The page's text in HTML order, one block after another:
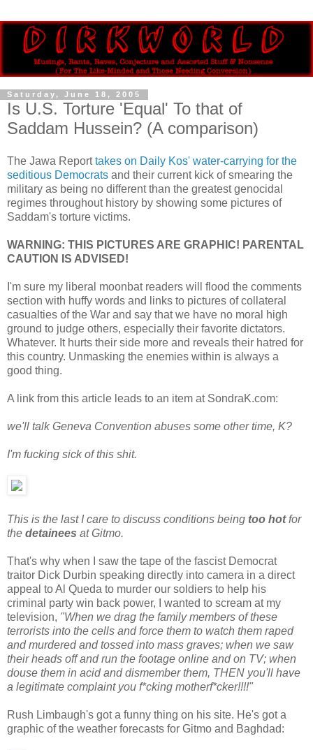
Saturday, June 18, 2005
Is U.S. Torture 'Equal' To that of
Saddam Hussein? (A comparison)
The Jawa Reporttakes on Daily Kos' water-carrying for the
seditious Democrats and their current kick of smearing the
military as being no different than the greatest genocidal
regimes throughout history by showing some pictures of
Saddam's torture victims.
WARNING: THIS PICTURES ARE GRAPHIC! PARENTAL
CAUTION IS ADVISED!
I'm sure my liberal moonbat readers will flood the comments
section with huffy words and links to pictures of collateral
casualties of the War and say that we have no moral high
ground to judge others, especially their favorite dictators.
Whatever. It hurts their side more and reveals their hatred for
this country. Unmasking the enemies within is always a
good thing.
A link from this article leads to an item at SondraK.com:
we'll talk Geneva Convention abuses some other time, K?
I'm fucking sick of this shit.
This is the last I care to discuss conditions being too hotfor
the detainees at Gitmo.
That's why when I saw the tape of the fascist Democrat
traitor Dick Durbin speaking directly into camera in a direct
appeal to Al Queda to murder our soldiers to help his
criminal party win back power, I wanted to scream at my
television, "When we drag the family members of these
terrorists into the cells and force them to watch them raped
and murdered and tossed into mass graves; when we saw
their heads off and run the footage online and on TV; when
douse them in acid and dismember them, THEN you'll have
a legitimate complaint you f*cking motherf*cker!!!!"
Rush Limbaugh's got a funny thing on his site. He's got a
graphic of the weather forecasts for Gitmo and Baghdad: